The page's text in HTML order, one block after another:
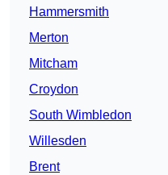
Hammersmith
Merton
Mitcham
Croydon
South Wimbledon
Willesden
Brent